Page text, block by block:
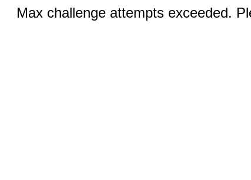
Max challenge attempts exceeded.